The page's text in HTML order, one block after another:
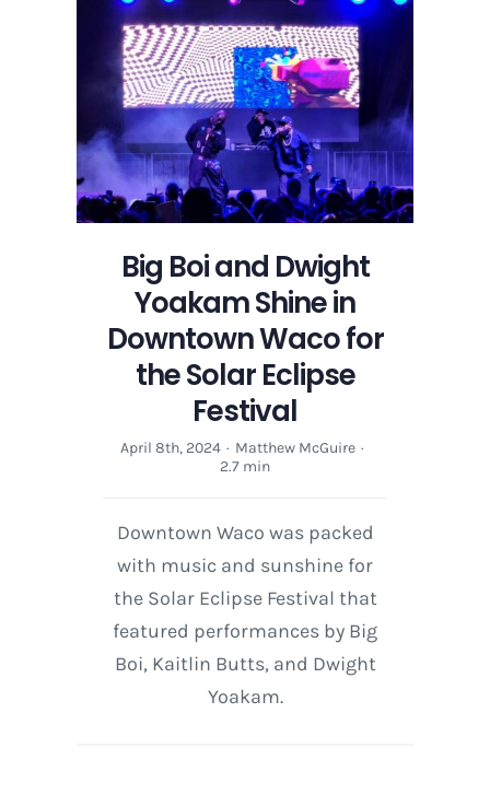
Solar
Texas
Big Boi and Dwight
Yoakam Shine in
Downtown Waco for
the Solar Eclipse
Festival
April 8th, 2024 · Matthew McGuire ·
2.7 min
Downtown Waco was packed
with music and sunshine for
the Solar Eclipse Festival that
featured performances by Big
Boi, Kaitlin Butts, and Dwight
Yoakam.